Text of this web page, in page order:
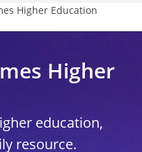
Higher Education
Higher
education,
resource.